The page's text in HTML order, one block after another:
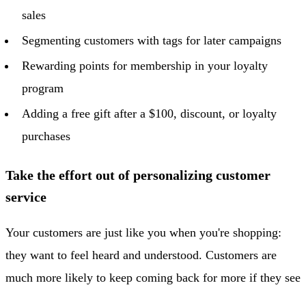
sales
Segmenting customers with tags for later campaigns
Rewarding points for membership in your loyalty
program
Adding a free gift after a $100, discount, or loyalty
purchases
Take the effort out of personalizing customer
service
Your customers are just like you when you're shopping:
they want to feel heard and understood. Customers are
much more likely to keep coming back for more if they see